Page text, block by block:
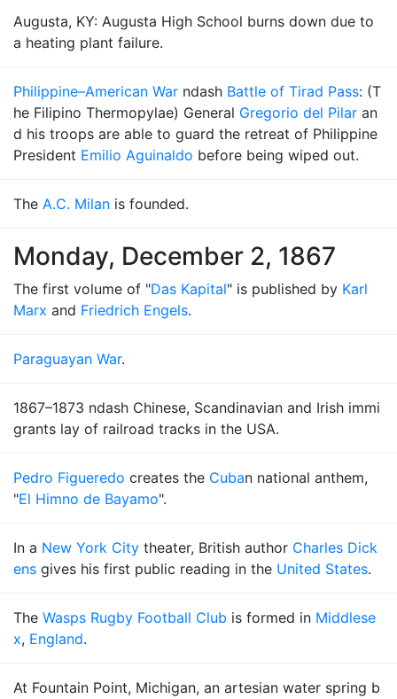
Augusta, KY: Augusta High School burns down due to
a heating plant failure.
Philippine–American War ndash Battle of Tirad Pass: (T
he Filipino Thermopylae) General Gregorio del Pilar an
d his troops are able to guard the retreat of Philippine
President Emilio Aguinaldo before being wiped out.
The A.C. Milan is founded.
Monday, December 2, 1867
The first volume of "Das Kapital" is published by Karl
Marx and Friedrich Engels.
Paraguayan War.
1867–1873 ndash Chinese, Scandinavian and Irish immi
grants lay of railroad tracks in the USA.
Pedro Figueredo creates the Cuban national anthem,
"El Himno de Bayamo".
In a New York City theater, British author Charles Dick
ens gives his first public reading in the United States.
The Wasps Rugby Football Club is formed in Middlese
x, England.
At Fountain Point, Michigan, an artesian water spring b